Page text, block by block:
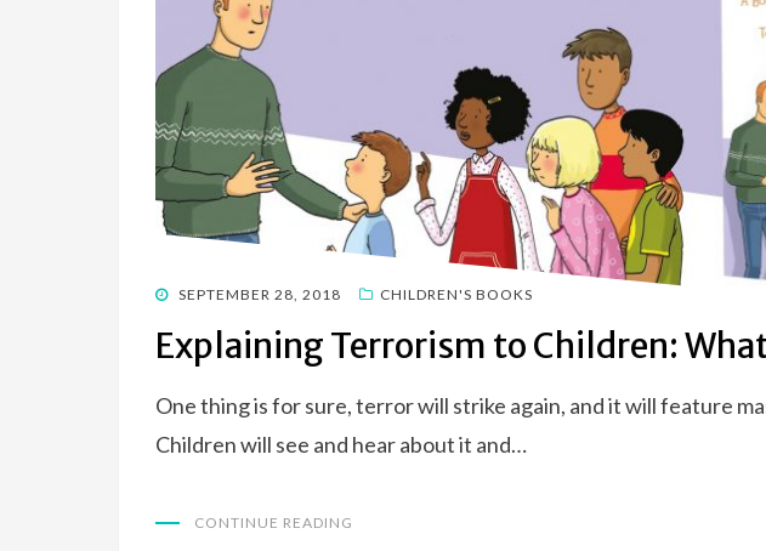
POSTED
SEPTEMBER 28, 2018 CHILDREN'S BOOKS
Explaining Terrorism to Children:
One thing is for sure, terror will strike again, and it will feature
Children will see and hear about it and…
CONTINUE READING